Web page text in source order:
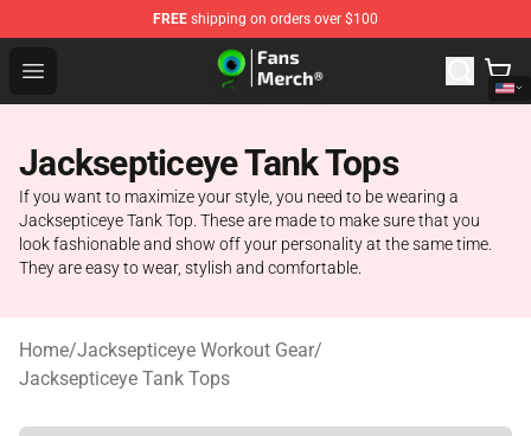
FREE shipping on orders over $100
Open menu
Jacksepticeye Store - Official Jacksepticeye
Jacksepticeye Tank Tops
If you want to maximize your style, you need to be wearing a
Jacksepticeye Tank Top. These are made to make sure that you
look fashionable and show off your personality at the same time.
They are easy to wear, stylish and comfortable.
Home/Jacksepticeye Workout Gear/
Jacksepticeye Tank Tops